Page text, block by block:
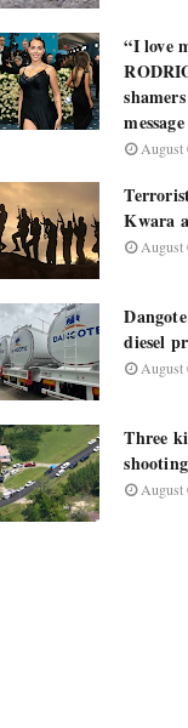
“I love
message
August
Kwara
August
diesel
August
Three
shooting
August